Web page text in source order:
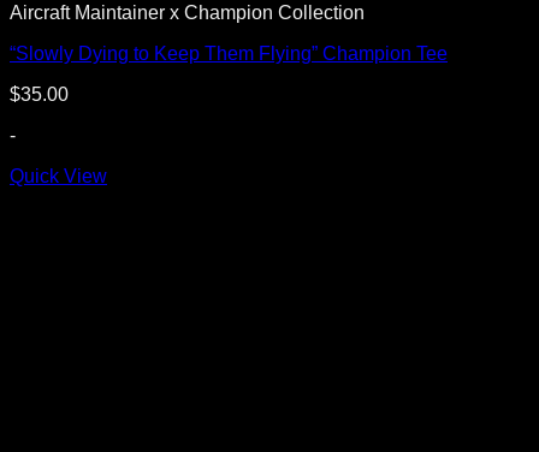
Aircraft Maintainer x Champion Collection
“Slowly Dying to Keep Them Flying” Champion Tee
$35.00
-
Quick View